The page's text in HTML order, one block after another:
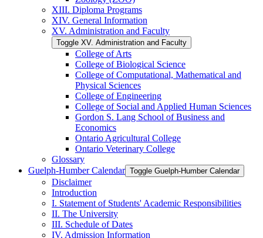
XIII. Diploma Programs
XIV. General Information
XV. Administration and Faculty
Toggle XV. Administration and Faculty
College of Arts
College of Biological Science
College of Computational, Mathematical and
Physical Sciences
College of Engineering
College of Social and Applied Human Sciences
Gordon S. Lang School of Business and
Economics
Ontario Agricultural College
Ontario Veterinary College
Glossary
Guelph-​Humber Calendar Toggle Guelph-​Humber Calendar
Disclaimer
Introduction
I. Statement of Students' Academic Responsibilities
II. The University
III. Schedule of Dates
IV. Admission Information